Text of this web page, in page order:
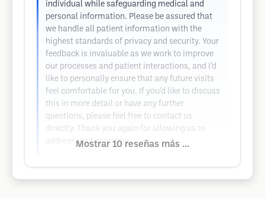
individual while safeguarding medical and
personal information. Please be assured that
we handle all patient information with the
highest standards of privacy and security. Your
feedback is invaluable as we work to improve
our processes and patient interactions, and I’d
like to personally ensure that any future visits
feel comfortable for you. If you’d like to discuss
this in more detail or have any further
questions, please feel free to contact us
directly. Thank you again for allowing us to
address your concerns.
Mostrar 10 reseñas más ...